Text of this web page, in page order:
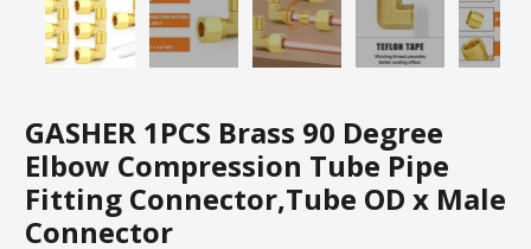
GASHER 1PCS Brass 90 Degree
Elbow Compression Tube Pipe
Fitting Connector,Tube OD x Male
Connector